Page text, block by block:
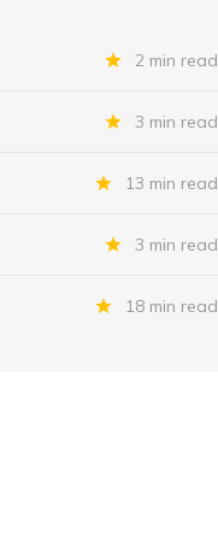
2 min read
3 min read
13 min read
3 min read
18 min read